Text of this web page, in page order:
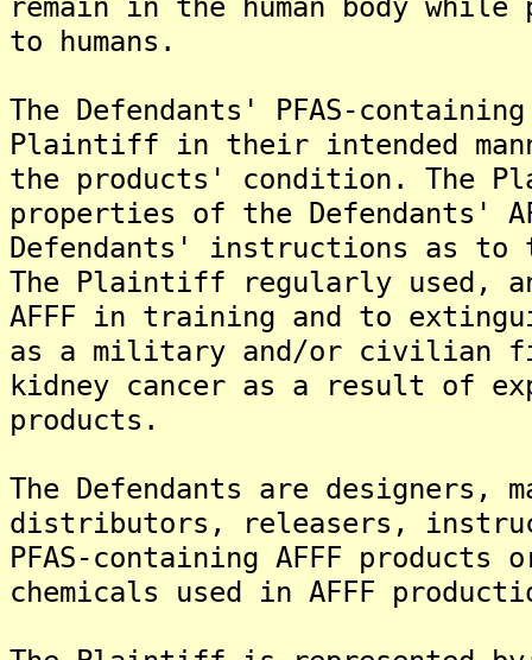
to humans.
The Defendants' PFAS-
Plaintiff in their intended
the products' condition. The
properties of the Defendants'
Defendants' instructions as to
The Plaintiff regularly used,
AFFF in training and to
as a military and/or civilian
kidney cancer as a result of
products.
The Defendants are designers,
distributors, releasers,
PFAS-containing AFFF products
chemicals used in AFFF